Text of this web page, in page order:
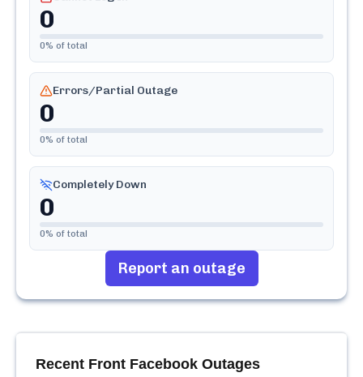
0
0% of total
Errors/Partial Outage
0
0% of total
Completely Down
0
0% of total
Report an outage
Recent Front Facebook Outages